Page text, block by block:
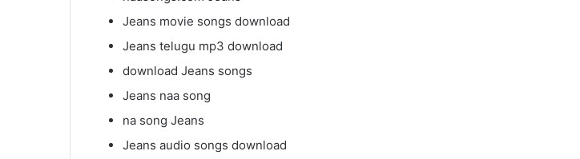
Jeans movie songs download
Jeans telugu mp3 download
download Jeans songs
Jeans naa song
na song Jeans
Jeans audio songs download